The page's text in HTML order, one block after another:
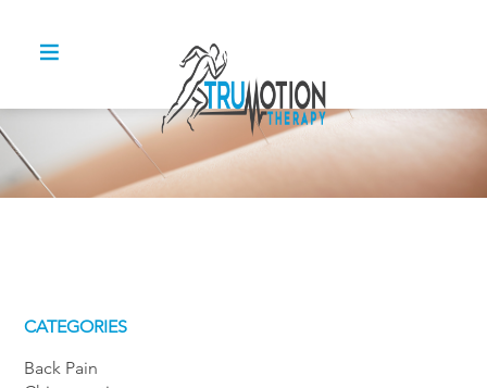
CATEGORIES
Back Pain